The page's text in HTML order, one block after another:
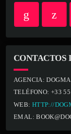
CONTACTOS
AGENCIA:
TELÉFONO: +33
WEB: HTTP://
EMAL: